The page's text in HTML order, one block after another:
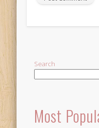
Search
Most